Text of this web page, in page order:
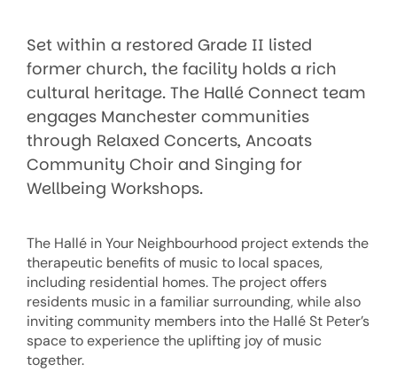
Set within a restored Grade II listed
former church, the facility holds a rich
cultural heritage. The Hallé Connect team
engages Manchester communities
through Relaxed Concerts, Ancoats
Community Choir and Singing for
Wellbeing Workshops.
The Hallé in Your Neighbourhood project extends the
therapeutic benefits of music to local spaces,
including residential homes. The project offers
residents music in a familiar surrounding, while also
inviting community members into the Hallé St Peter’s
space to experience the uplifting joy of music
together.